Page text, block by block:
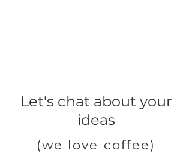
Let's chat about your
ideas
(we love coffee)